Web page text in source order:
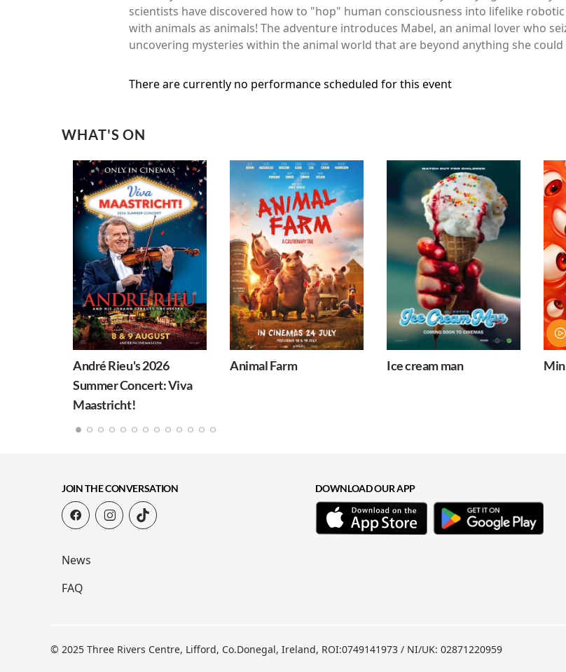
scientists have discovered how to "hop" human consciousness into lifelike
with animals as animals! The adventure introduces Mabel, an animal lover who
uncovering mysteries within the animal world that are beyond anything she could
There are currently no performance scheduled for this event
WHAT'S ON
André Rieu's 2026
Summer Concert: Viva
Maastricht!
Animal Farm Ice cream man
JOIN THE CONVERSATION
News
FAQ
DOWNLOAD OUR APP
© 2025 Three Rivers Centre, Lifford, Co.Donegal, Ireland, ROI:0749141973 / NI/UK: 02871220959